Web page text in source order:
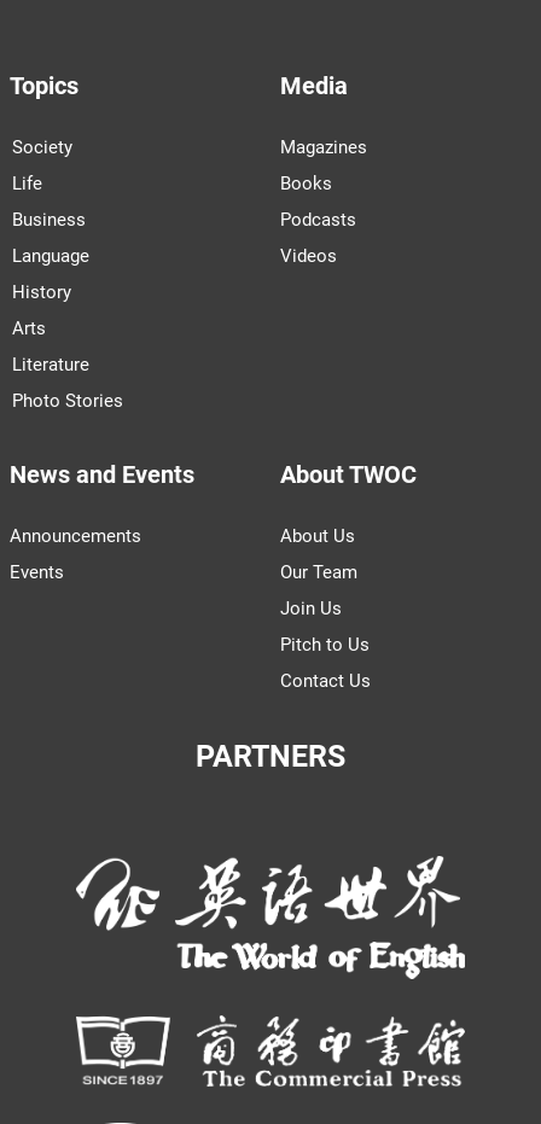
Topics
Society
Life
Business
Language
History
Arts
Literature
Photo Stories
Media
Magazines
Books
Podcasts
Videos
News and Events
Announcements
Events
About TWOC
About Us
Our Team
Join Us
Pitch to Us
Contact Us
PARTNERS